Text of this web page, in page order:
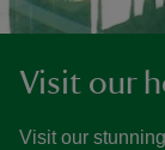
Visit our
Visit our